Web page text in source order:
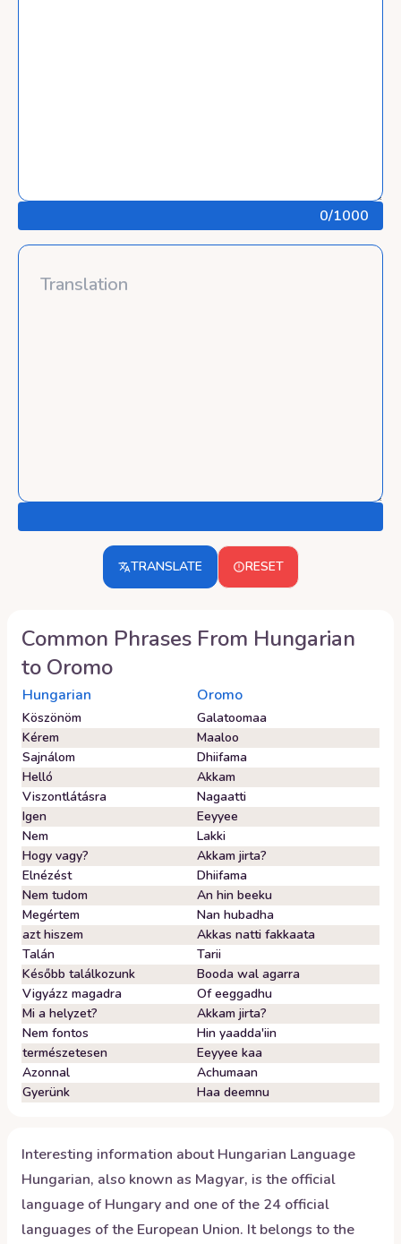
0/1000
TRANSLATE RESET
Common Phrases From Hungarian
to Oromo
Hungarian Oromo
Köszönöm
Galatoomaa
Kérem
Maaloo
Sajnálom
Dhiifama
Helló
Akkam
Viszontlátásra
Nagaatti
Igen
Eeyyee
Nem
Lakki
Hogy vagy?
Akkam jirta?
Elnézést
Dhiifama
Nem tudom
An hin beeku
Megértem
Nan hubadha
azt hiszem
Akkas natti fakkaata
Talán
Tarii
Később találkozunk
Booda wal agarra
Vigyázz magadra
Of eeggadhu
Mi a helyzet?
Akkam jirta?
Nem fontos
Hin yaadda'iin
természetesen
Eeyyee kaa
Azonnal
Achumaan
Gyerünk
Haa deemnu
Interesting information aboutHungarian Language
Hungarian, also known as Magyar, is the official
language of Hungary and one of the 24 official
languages of the European Union. It belongs to the